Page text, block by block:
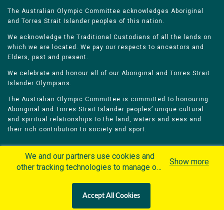
The Australian Olympic Committee acknowledges Aboriginal
and Torres Strait Islander peoples of this nation.
We acknowledge the Traditional Custodians of all the lands on
which we are located. We pay our respects to ancestors and
Elders, past and present.
We celebrate and honour all of our Aboriginal and Torres Strait
Islander Olympians.
The Australian Olympic Committee is committed to honouring
Aboriginal and Torres Strait Islander peoples’ unique cultural
and spiritual relationships to the land, waters and seas and
their rich contribution to society and sport.
Olympians Games
Contacts
Careers
We and our partners use cookies and
other tracking technologies to manage our
personalized content and advertisement in
Show more
Accept All Cookies